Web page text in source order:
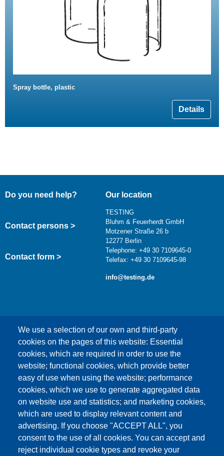
Spray bottle, plastic
Details
We use a selection of our own and third-party
cookies on the pages of this website: Essential
cookies, which are required in order to use the
website; functional cookies, which provide better
easy of use when using the website; performance
cookies, which we use to generate aggregated data
on website use and statistics; and marketing cookies,
which are used to display relevant content and
advertising. If you choose "ACCEPT ALL", you
consent to the use of all cookies. You can accept and
reject individual cookie types and revoke your
Do you need help?
Contact persons >
Contact form >
Our location
TESTING
Bluhm & Feuerherdt GmbH
Motzener Straße 26 b
12277 Berlin
Telephone: +49 30 7109645-0
Telefax: +49 30 7109645-98
info@testing.de
This content is blocked because Google Maps
cookies have not been accepted.
ONLY ACCEPT GOOGLE MAPS
COOKIES
Accept All Cookies